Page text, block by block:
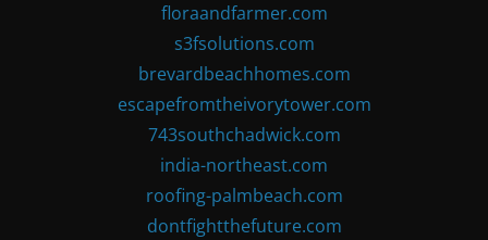
floraandfarmer.com
s3fsolutions.com
brevardbeachhomes.com
escapefromtheivorytower.com
743southchadwick.com
india-northeast.com
roofing-palmbeach.com
dontfightthefuture.com